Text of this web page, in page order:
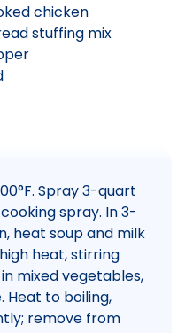
chicken
stuffing mix
Spray 3-quart
spray. In 3-
heat soup and milk
heat, stirring
mixed vegetables,
Heat to boiling,
remove from